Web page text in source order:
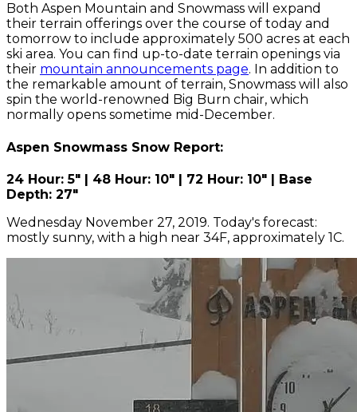
Both Aspen Mountain and Snowmass will expand
their terrain offerings over the course of today and
tomorrow to include approximately 500 acres at each
ski area. You can find up-to-date terrain openings via
their mountain announcements page. In addition to
the remarkable amount of terrain, Snowmass will also
spin the world-renowned Big Burn chair, which
normally opens sometime mid-December.
Aspen Snowmass Snow Report:
24 Hour: 5" | 48 Hour: 10" | 72 Hour: 10" | Base
Depth: 27"
Wednesday November 27, 2019. Today's forecast:
mostly sunny, with a high near 34F, approximately 1C.